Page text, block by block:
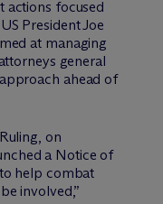
actions focused
President Joe
at managing
general
ahead of
on
a Notice of
help combat
involved,”